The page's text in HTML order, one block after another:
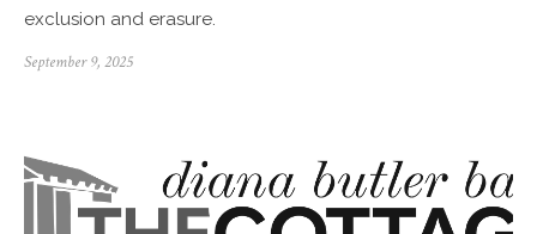
exclusion and erasure.
Posted
September 9, 2025